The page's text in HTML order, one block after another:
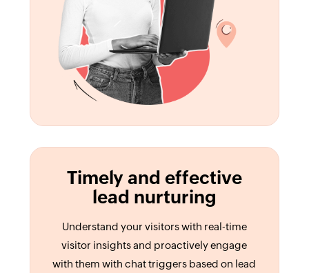
Timely and effective
lead nurturing
Understand your visitors with real-time
visitor insights and proactively engage
with them with chat triggers based on lead